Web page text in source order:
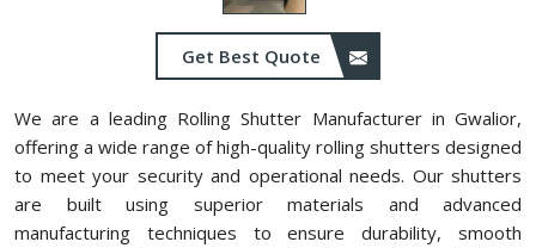
Get Best Quote
We are a leading Rolling Shutter Manufacturer in Gwalior,
offering a wide range of high-quality rolling shutters designed
to meet your security and operational needs. Our shutters
are built using superior materials and advanced
manufacturing techniques to ensure durability, smooth